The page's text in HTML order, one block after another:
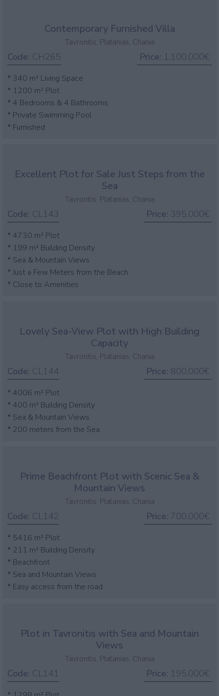
Contemporary Furnished Villa
Tavronitis, Platanias, Chania
Code: CH265 Price: 1.100.000€
* 340 m² Living Space
* 1200 m² Plot
* 4 Bedrooms & 4 Bathrooms
* Private Swimming Pool
* Furnished
Excellent Plot for Sale Just Steps from the
Sea
Tavronitis, Platanias, Chania
Code: CL143 Price: 395.000€
* 4730 m² Plot
* 199 m² Building Density
* Sea & Mountain Views
* Just a Few Meters from the Beach
* Close to Amenities
Lovely Sea-View Plot with High Building
Capacity
Tavronitis, Platanias, Chania
Code: CL144 Price: 800.000€
* 4006 m² Plot
* 400 m² Building Density
* Sea & Mountain Views
* 200 meters from the Sea
Prime Beachfront Plot with Scenic Sea &
Mountain Views
Tavronitis, Platanias, Chania
Code: CL142 Price: 700.000€
* 5416 m² Plot
* 211 m² Building Density
* Beachfront
* Sea and Mountain Views
* Easy access from the road
Plot in Tavronitis with Sea and Mountain
Views
Tavronitis, Platanias, Chania
Code: CL141 Price: 195.000€